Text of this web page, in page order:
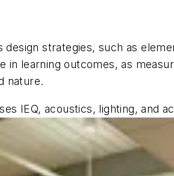
strategies, such as
learning outcomes, as
nature.
IEQ, acoustics, lighting, and